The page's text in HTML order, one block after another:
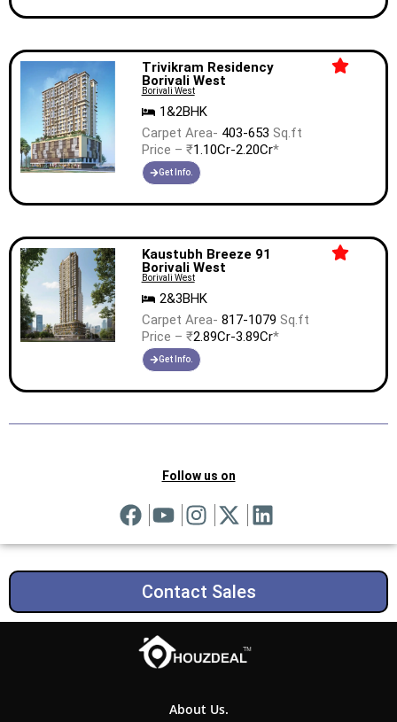
Trivikram Residency
Borivali West
Borivali West
1&2BHK
Carpet Area- 403-653 Sq.ft
Price – ₹1.10Cr-2.20Cr*
Get Info.
Kaustubh Breeze 91
Borivali West
Borivali West
2&3BHK
Carpet Area- 817-1079 Sq.ft
Price – ₹2.89Cr-3.89Cr*
Get Info.
Follow us on
Contact Sales
About Us.